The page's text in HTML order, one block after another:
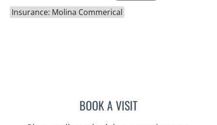
Insurance: Molina Commerical
BOOK A VISITGIANNA MARIE